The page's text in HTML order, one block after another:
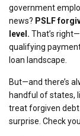
government
news? PSLF
level. That’s
qualifying
loan landscape.
But—and there’s
handful of states,
treat forgiven debt
surprise. Check